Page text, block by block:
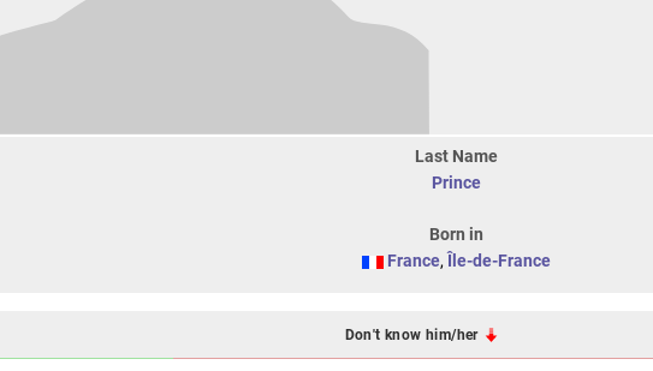
Last Name
Prince
Born in
France, Île-de-France
Don't know him/her